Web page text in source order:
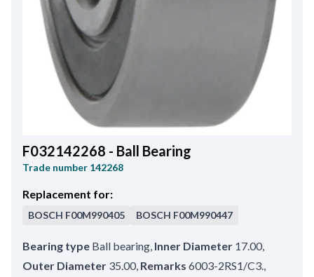
F032142268 - Ball Bearing
Trade number 142268
Replacement for:
BOSCH F00M990405 BOSCH F00M990447
Bearing type Ball bearing Inner Diameter 17.00,
Outer Diameter 35.00, Remarks 6003-2RS1/C3.